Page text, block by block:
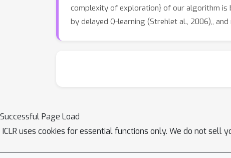
complexity of exploration} of our algorithm is
by delayed Q-learning (Strehlet al., 2006),,
Successful Page Load
ICLR uses cookies for essential functions only. We do not sell